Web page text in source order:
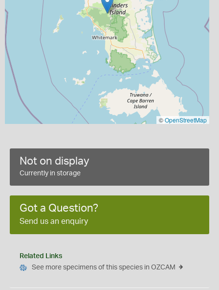
©OpenStreetMap
Not on display
Currently in storage
Got a Question?
Send us an enquiry
Related Links
See more specimens of this species in OZCAM